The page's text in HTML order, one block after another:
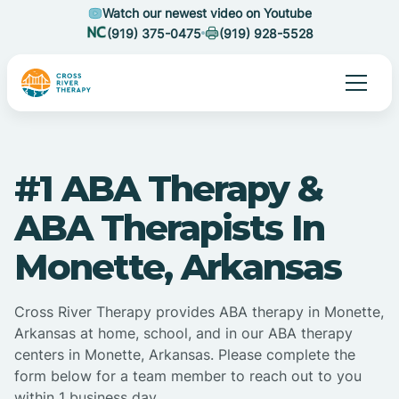
Watch our newest video on Youtube
(919) 375-0475
(919) 928-5528
#1 ABA Therapy &
ABA Therapists In
Monette, Arkansas
Cross River Therapy provides ABA therapy in Monette,
Arkansas at home, school, and in our ABA therapy
centers in Monette, Arkansas. Please complete the
form below for a team member to reach out to you